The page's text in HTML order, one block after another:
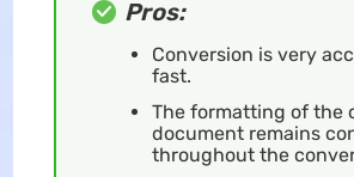
Pros:
Conversion is very
fast.
The formatting of the
document remains
throughout the